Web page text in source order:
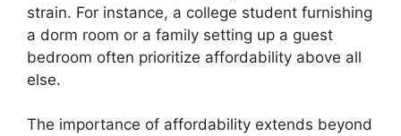
strain. For instance, a college student furnishing
a dorm room or a family setting up a guest
bedroom often prioritize affordability above all
else.
The importance of affordability extends beyond